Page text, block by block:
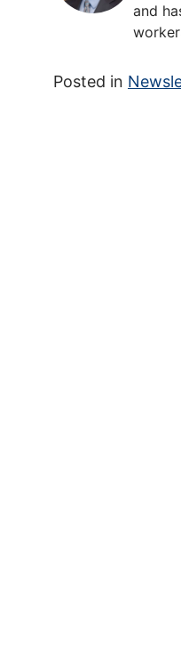
and
Posted in